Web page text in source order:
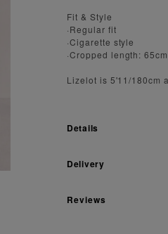
Fit & Style
·Regular fit
·Cigarette style
·Cropped length: 65cm
Lizelot is 5'11/180cm
Details
Delivery
Reviews